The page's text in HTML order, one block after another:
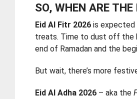
SO, WHEN ARE
Eid Al Fitr 2026 is
treats. Time to dust off the
end of Ramadan and the
But wait, there’s more
Eid Al Adha 2026 – aka the